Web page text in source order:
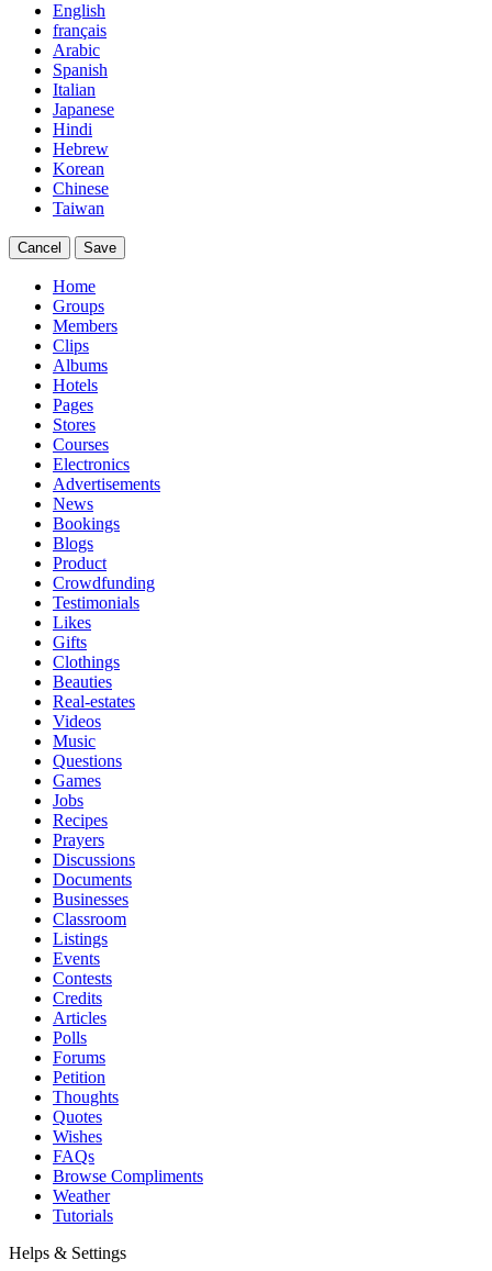
English
français
Arabic
Spanish
Italian
Japanese
Hindi
Hebrew
Korean
Chinese
Taiwan
Cancel Save
Home
Groups
Members
Clips
Albums
Hotels
Pages
Stores
Courses
Electronics
Advertisements
News
Bookings
Blogs
Product
Crowdfunding
Testimonials
Likes
Gifts
Clothings
Beauties
Real-estates
Videos
Music
Questions
Games
Jobs
Recipes
Prayers
Discussions
Documents
Businesses
Classroom
Listings
Events
Contests
Credits
Articles
Polls
Forums
Petition
Thoughts
Quotes
Wishes
FAQs
Browse Compliments
Weather
Tutorials
Helps & Settings